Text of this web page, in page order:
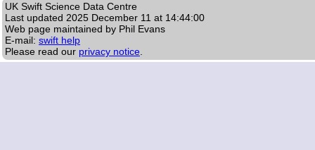
UK Swift Science Data Centre
Last updated 2025 December 11 at 14:44:00
Web page maintained by Phil Evans
E-mail: swift help
Please read our privacy notice